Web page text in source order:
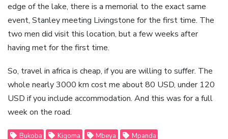
edge of the lake, there is a memorial to the exact same
event, Stanley meeting Livingstone for the first time. The
two men did visit this location, but a few weeks after
having met for the first time.
So, travel in africa is cheap, if you are willing to suffer. The
whole nearly 3000 km cost me about 80 USD, under 120
USD if you include accommodation. And this was for a full
week on the road.
Bukoba Kigoma Mbeya Mpanda